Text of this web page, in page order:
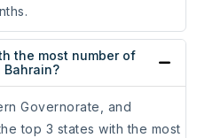
the most number of
Governorate, and
top 3 states with the most